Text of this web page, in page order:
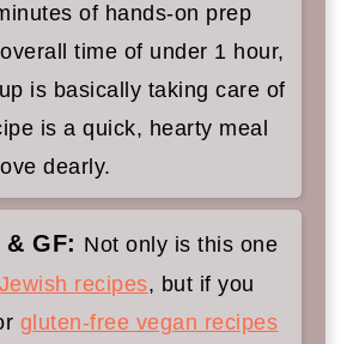
of hands-on prep
time of under 1 hour,
is basically taking care of
is a quick, hearty meal
dearly.
& GF: Not only is this one
recipes, but if you
gluten-free vegan recipes